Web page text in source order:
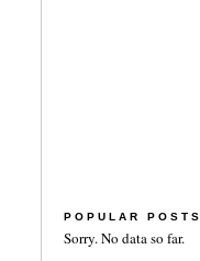
POPULAR POSTS
Sorry. No data so far.